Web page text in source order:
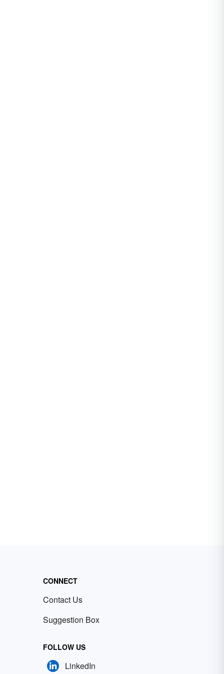
CONNECT
Contact Us
Suggestion Box
FOLLOW US
LinkedIn